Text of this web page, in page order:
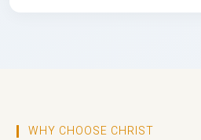
WHY CHOOSE CHRIST